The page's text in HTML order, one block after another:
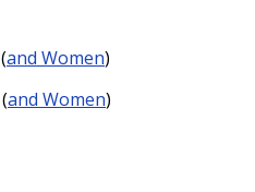
(and Women)
(and Women)